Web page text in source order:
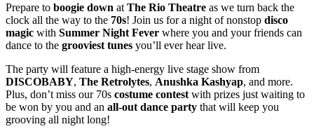
Prepare to boogie down at The Rio Theatre as we turn back the
clock all the way to the 70s! Join us for a night of nonstop disco
magic with Summer Night Fever where you and your friends can
dance to the grooviest tunes you’ll ever hear live.
The party will feature a high-energy live stage show from
DISCOBABY, The Retrolytes, Anushka Kashyap, and more.
Plus, don’t miss our 70s costume contest with prizes just waiting to
be won by you and an all-out dance party that will keep you
grooving all night long!